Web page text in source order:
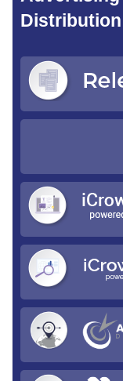
Distribution